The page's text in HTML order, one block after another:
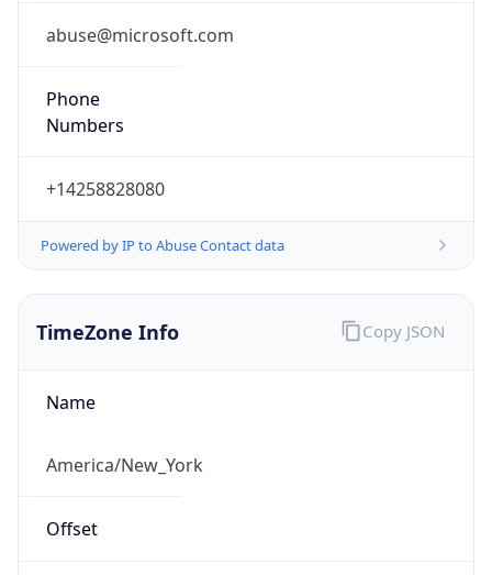
abuse@microsoft.com
Phone
Numbers
+14258828080
Powered by IP to Abuse Contact data
TimeZone Info
Name
America/New_York
Offset
Copy JSON